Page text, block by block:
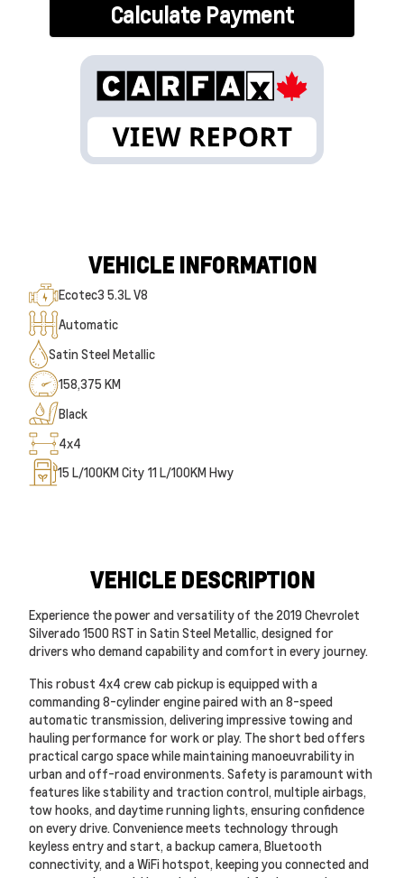
Calculate Payment
VEHICLE INFORMATION
Ecotec3 5.3L V8
Automatic
Satin Steel Metallic
158,375 KM
Black
4x4
15 L/100KM City 11 L/100KM Hwy
VEHICLE DESCRIPTION
Experience the power and versatility of the 2019 Chevrolet
Silverado 1500 RST in Satin Steel Metallic, designed for
drivers who demand capability and comfort in every journey.
This robust 4x4 crew cab pickup is equipped with a
commanding 8-cylinder engine paired with an 8-speed
automatic transmission, delivering impressive towing and
hauling performance for work or play. The short bed offers
practical cargo space while maintaining manoeuvrability in
urban and off-road environments. Safety is paramount with
features like stability and traction control, multiple airbags,
tow hooks, and daytime running lights, ensuring confidence
on every drive. Convenience meets technology through
keyless entry and start, a backup camera, Bluetooth
connectivity, and a WiFi hotspot, keeping you connected and